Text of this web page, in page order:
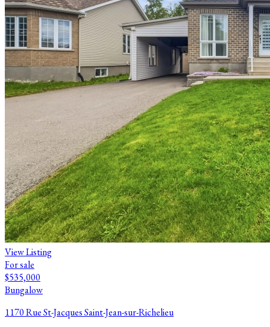
View Listing
For sale
$535,000
Bungalow
1170 Rue St-Jacques Saint-Jean-sur-Richelieu